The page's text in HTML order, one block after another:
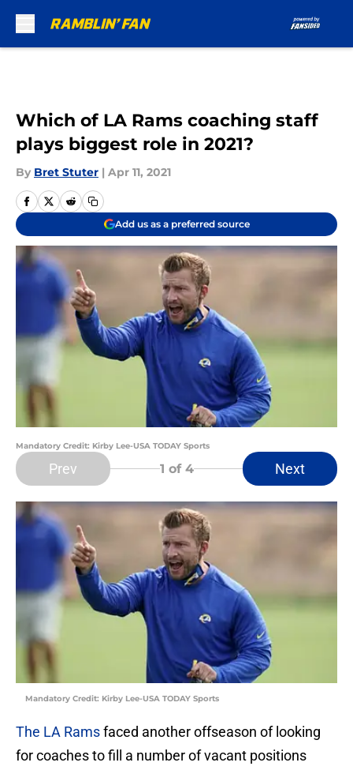
Which of LA Rams coaching staff
plays biggest role in 2021?
By Bret Stuter | Apr 11, 2021
Add us as a preferred source
Mandatory Credit: Kirby Lee-USA TODAY Sports
Prev 1 of 4 Next
Mandatory Credit: Kirby Lee-USA TODAY Sports
The LA Ramsfaced another offseason of looking
for coaches to fill a number of vacant positions